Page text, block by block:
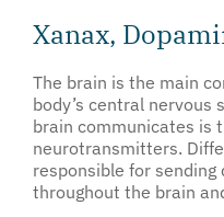
Xanax,
The brain is the main
body’s central nervous
brain communicates is
neurotransmitters.
responsible for
throughout the brain